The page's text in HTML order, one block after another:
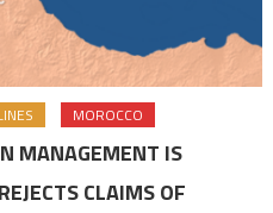
MOROCCO
MANAGEMENT IS
CLAIMS OF